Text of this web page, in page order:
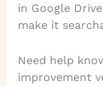
in Google
make it
Need help
improvement